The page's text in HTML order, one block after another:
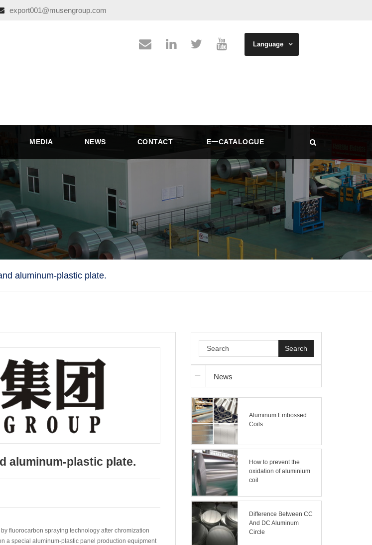
export001@musengroup.com
Language
MEDIA NEWS CONTACT E一CATALOGUE
aluminum-plastic plate.
aluminum-plastic plate.
fluorocarbon spraying technology after chromization
a special aluminum-plastic panel production equipment
Search
News
Aluminum Embossed
Coils
How to prevent the
oxidation of aluminium
coil
Difference Between CC
And DC Aluminum
Circle